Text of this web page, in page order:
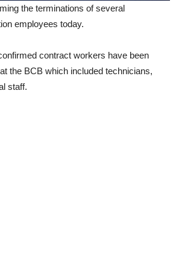
the terminations of several
employees today.
contract workers have been
the BCB which included technicians,
staff.